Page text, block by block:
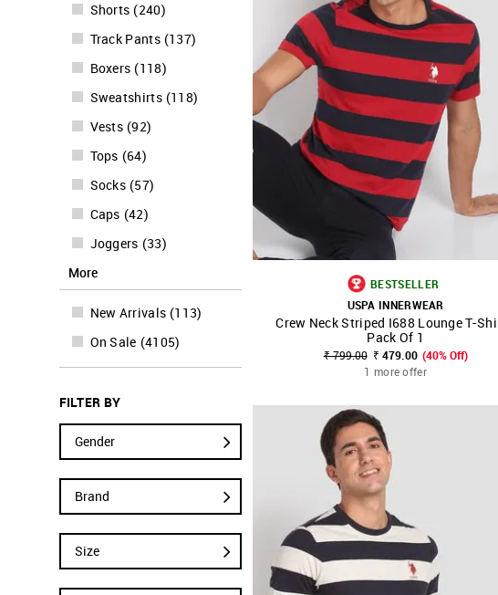
Shorts (240)
Track Pants (137)
Boxers (118)
Sweatshirts (118)
Vests (92)
Tops (64)
Socks (57)
Caps (42)
Joggers (33)
More
New Arrivals (113)
On Sale (4105)
FILTER BY
Gender
Brand
Size
SHOP NNNOW
BESTSELLER
USPA INNERWEAR
Crew Neck Striped I688 Lounge T-
Pack Of 1
₹ 799.00 ₹ 479.00 (40% Off)
1 more offer